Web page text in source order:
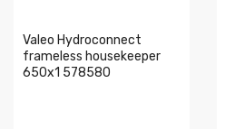
Valeo Hydroconnect
frameless housekeeper
650x1 578580